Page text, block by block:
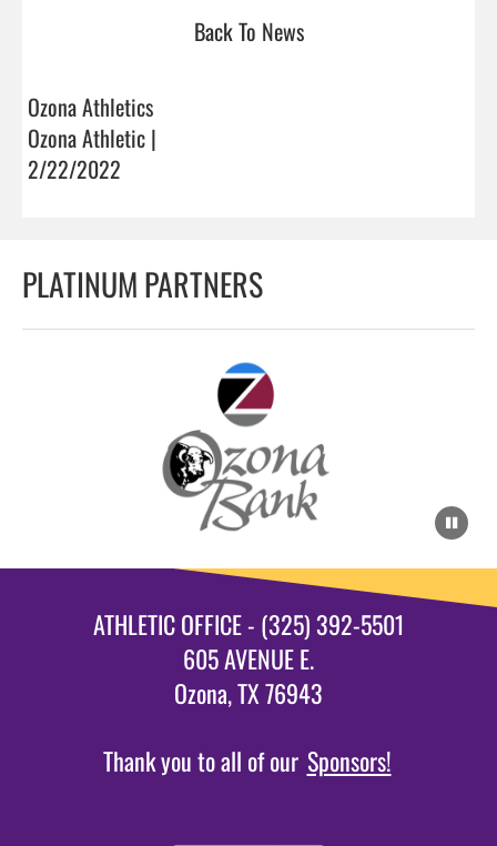
Back To News
Ozona Athletics
Ozona Athletic |
2/22/2022
PLATINUM PARTNERS
ATHLETIC OFFICE - (325) 392-5501
605 AVENUE E.
Ozona, TX 76943
Thank you to all of our Sponsors!